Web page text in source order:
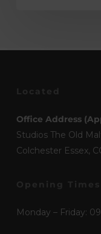
Office Address
Studios The Old
Colchester Essex,
Monday – Friday: